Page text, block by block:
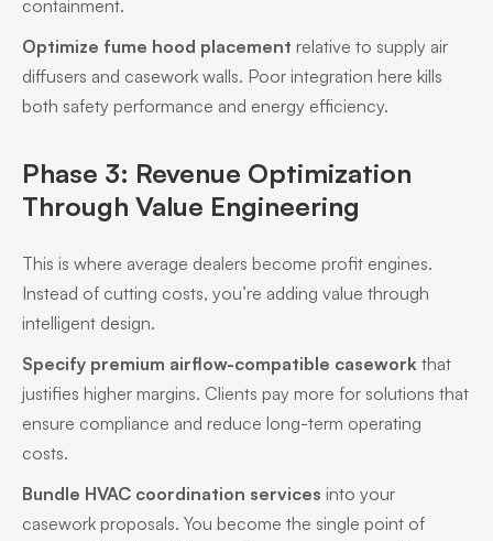
containment.
Optimize fume hood placement relative to supply air
diffusers and casework walls. Poor integration here kills
both safety performance and energy efficiency.
Phase 3: Revenue Optimization
Through Value Engineering
This is where average dealers become profit engines.
Instead of cutting costs, you’re adding value through
intelligent design.
Specify premium airflow-compatible casework that
justifies higher margins. Clients pay more for solutions that
ensure compliance and reduce long-term operating
costs.
Bundle HVAC coordination services into your
casework proposals. You become the single point of